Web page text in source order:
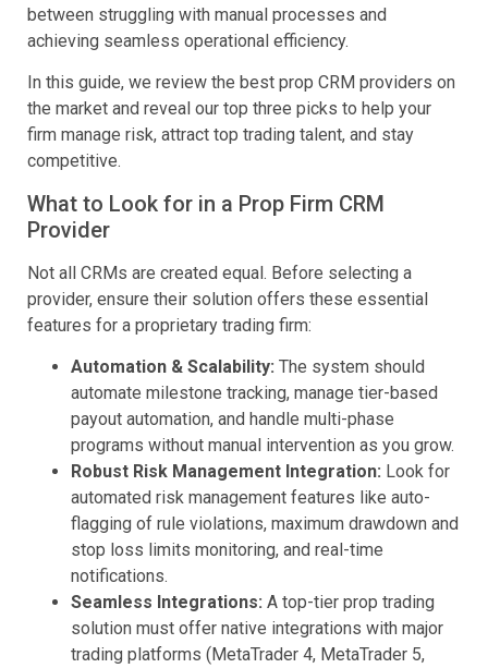
between struggling with manual processes and
achieving seamless operational efficiency.
In this guide, we review the best prop CRM providers on
the market and reveal our top three picks to help your
firm manage risk, attract top trading talent, and stay
competitive.
What to Look for in a Prop Firm CRM
Provider
Not all CRMs are created equal. Before selecting a
provider, ensure their solution offers these essential
features for a proprietary trading firm:
Automation & Scalability: The system should
automate milestone tracking, manage tier-based
payout automation, and handle multi-phase
programs without manual intervention as you grow.
Robust Risk Management Integration: Look for
automated risk management features like auto-
flagging of rule violations, maximum drawdown and
stop loss limits monitoring, and real-time
notifications.
Seamless Integrations: A top-tier prop trading
solution must offer native integrations with major
trading platforms (MetaTrader 4, MetaTrader 5,